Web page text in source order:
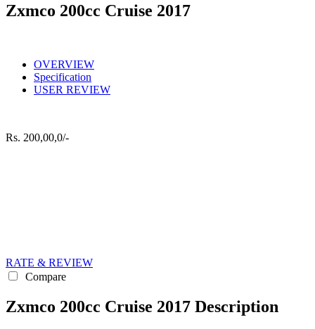
Zxmco 200cc Cruise 2017
OVERVIEW
Specification
USER REVIEW
Rs. 200,00,0/-
RATE & REVIEW
Compare
Zxmco 200cc Cruise 2017 Description